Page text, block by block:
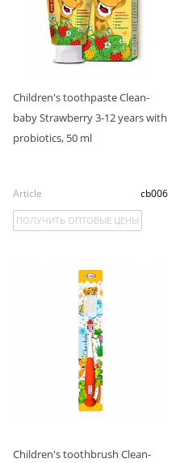
Children's toothpaste Clean-
baby Strawberry 3-12 years with
probiotics, 50 ml
Article cb006
ПОЛУЧИТЬ ОПТОВЫЕ ЦЕНЫ
Children's toothbrush Clean-